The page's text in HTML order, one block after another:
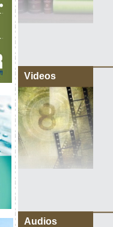
Videos
Audios